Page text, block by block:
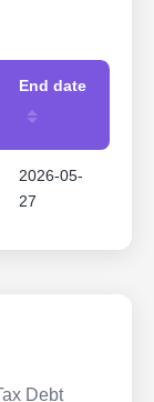
End date
2026-05-
27
Debt